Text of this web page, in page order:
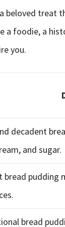
beloved treat
a foodie, a
you.
decadent
and sugar.
bread pudding
bread